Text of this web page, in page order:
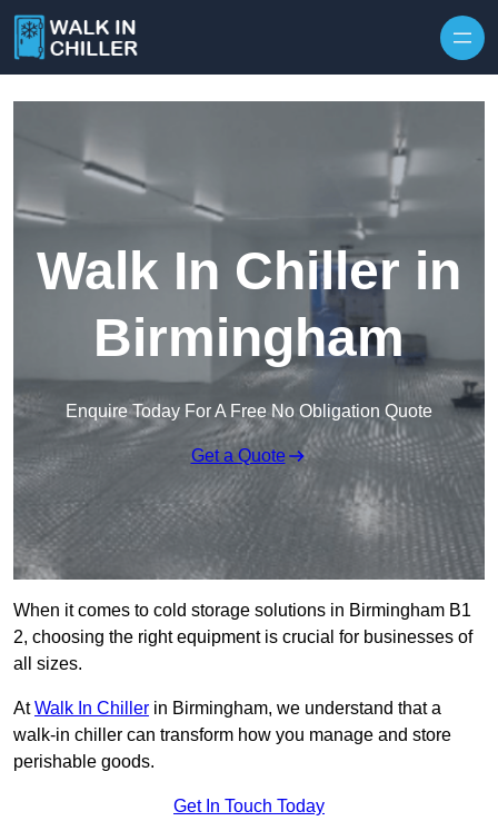
Walk In Chiller in
Birmingham
Enquire Today For A Free No Obligation Quote
Get a Quote
When it comes to cold storage solutions in Birmingham B1
2, choosing the right equipment is crucial for businesses of
all sizes.
AtWalk In Chiller in Birmingham, we understand that a
walk-in chiller can transform how you manage and store
perishable goods.
Get In Touch Today